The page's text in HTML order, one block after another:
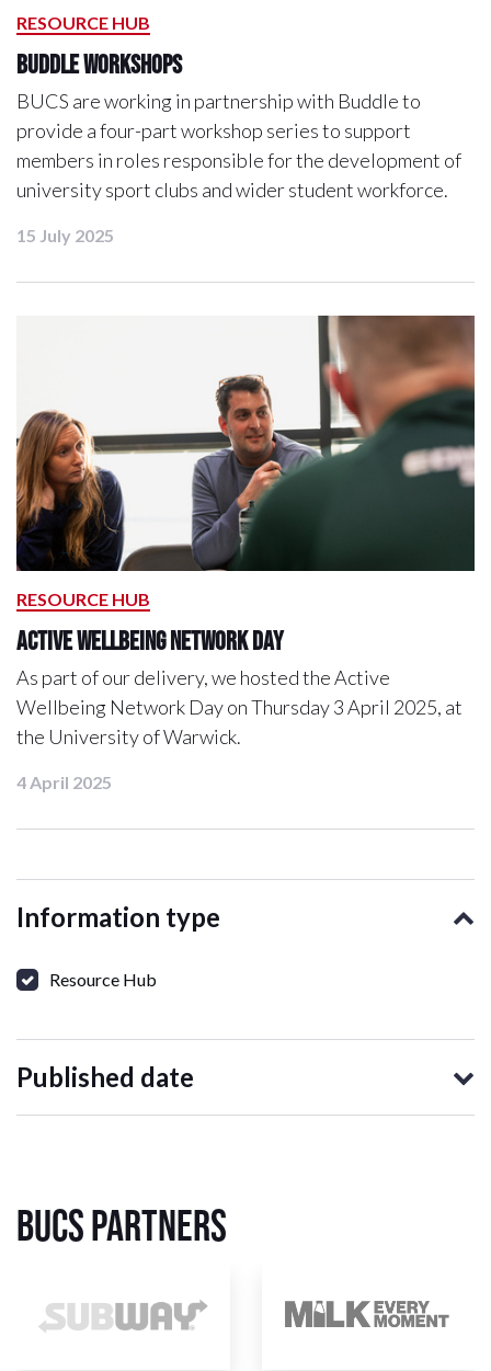
RESOURCE HUB
Buddle workshops
BUCS are working in partnership with Buddle to
provide a four-part workshop series to support
members in roles responsible for the development of
university sport clubs and wider student workforce.
15 July 2025
RESOURCE HUB
Active Wellbeing Network Day
As part of our delivery, we hosted the Active
Wellbeing Network Day on Thursday 3 April 2025, at
the University of Warwick.
4 April 2025
Information type
Resource Hub
Published date
BUCS Partners